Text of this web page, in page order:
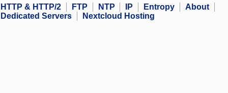
HTTP & HTTP/2
FTP NTP IP Entropy
About
Dedicated Servers
Nextcloud Hosting